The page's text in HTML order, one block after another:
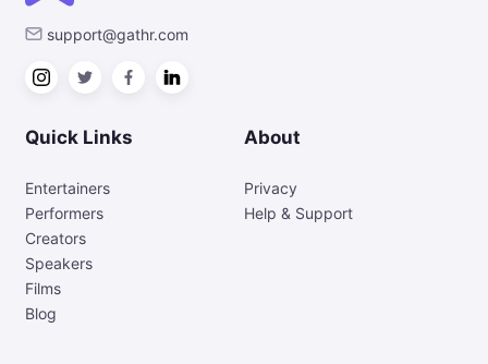
support@gathr.com
Quick Links
Entertainers
Performers
Creators
Speakers
Films
Blog
About
Privacy
Help & Support